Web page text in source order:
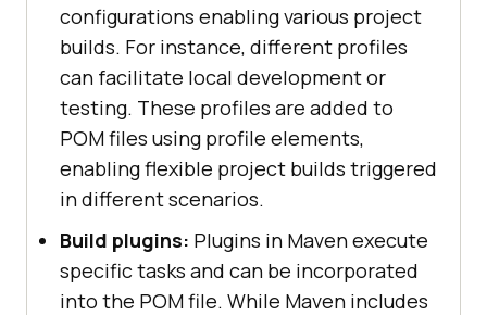
configurations enabling various project
builds. For instance, different profiles
can facilitate local development or
testing. These profiles are added to
POM files using profile elements,
enabling flexible project builds triggered
in different scenarios.
Build plugins: Plugins in Maven execute
specific tasks and can be incorporated
into the POM file. While Maven includes